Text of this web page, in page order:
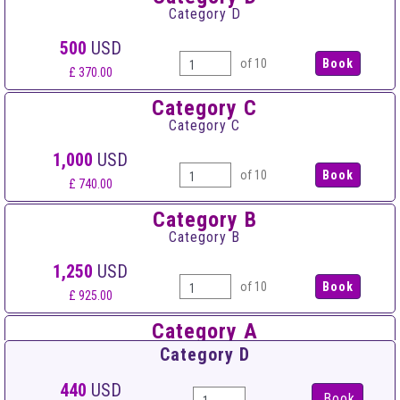
Category D
500 USD
£ 370.00
of 10
Category C
Category C
1,000 USD
£ 740.00
of 10
Category B
Category B
1,250 USD
£ 925.00
of 10
Category A
Category A
1,500 USD
Category D
440 USD